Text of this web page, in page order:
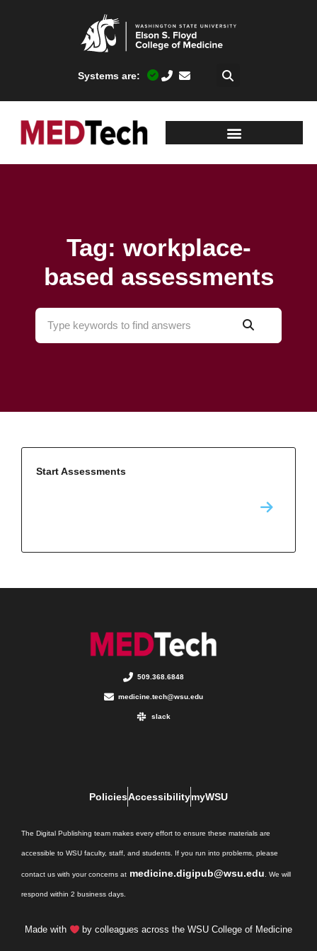
Systems are:
Tag: workplace-
based assessments
Start Assessments
509.368.6848
medicine.tech@wsu.edu
slack
PoliciesAccessibilitymyWSU
The Digital Publishing team makes every effort to ensure these materials are
accessible to WSU faculty, staff, and students. If you run into problems, please
contact us with your concerns at medicine.digipub@wsu.edu. We will
respond within 2 business days.
Made with by colleagues across the WSU College of Medicine